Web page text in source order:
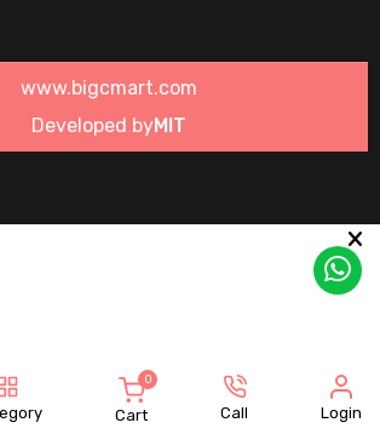
www.bigcmart.com
Developed byMIT
Cart
0
Call Login